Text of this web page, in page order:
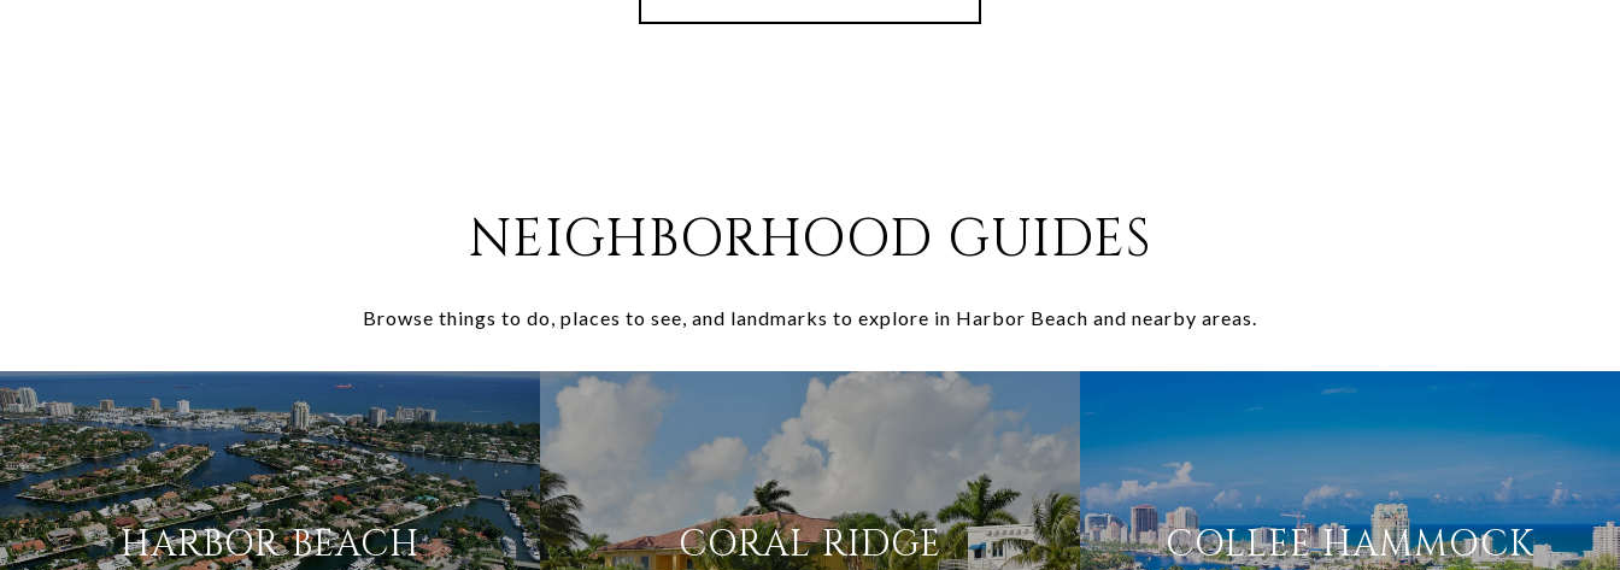
NEIGHBORHOOD GUIDES
Browse things to do, places to see, and landmarks to explore in Harbor Beach and nearby areas.
HARBOR BEACH CORAL RIDGE COLLEE HAMMOCK